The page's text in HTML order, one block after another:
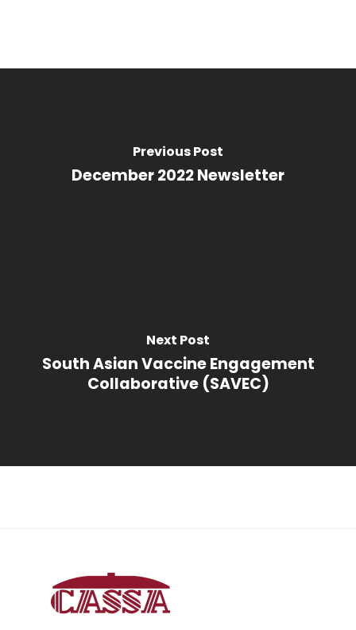
Previous Post
December 2022 Newsletter
Next Post
South Asian Vaccine Engagement
Collaborative (SAVEC)